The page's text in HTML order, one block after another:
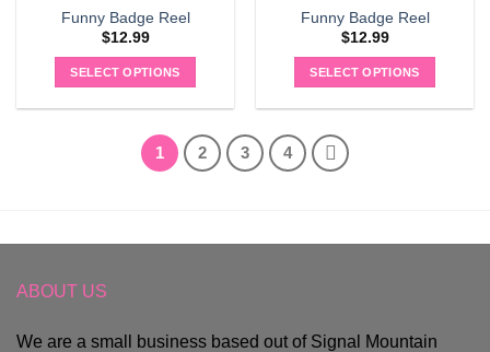
Funny Badge Reel
$12.99
SELECT OPTIONS
Funny Badge Reel
$12.99
SELECT OPTIONS
1 2 3 4
ABOUT US
We are a small business based out of Signal Mountain